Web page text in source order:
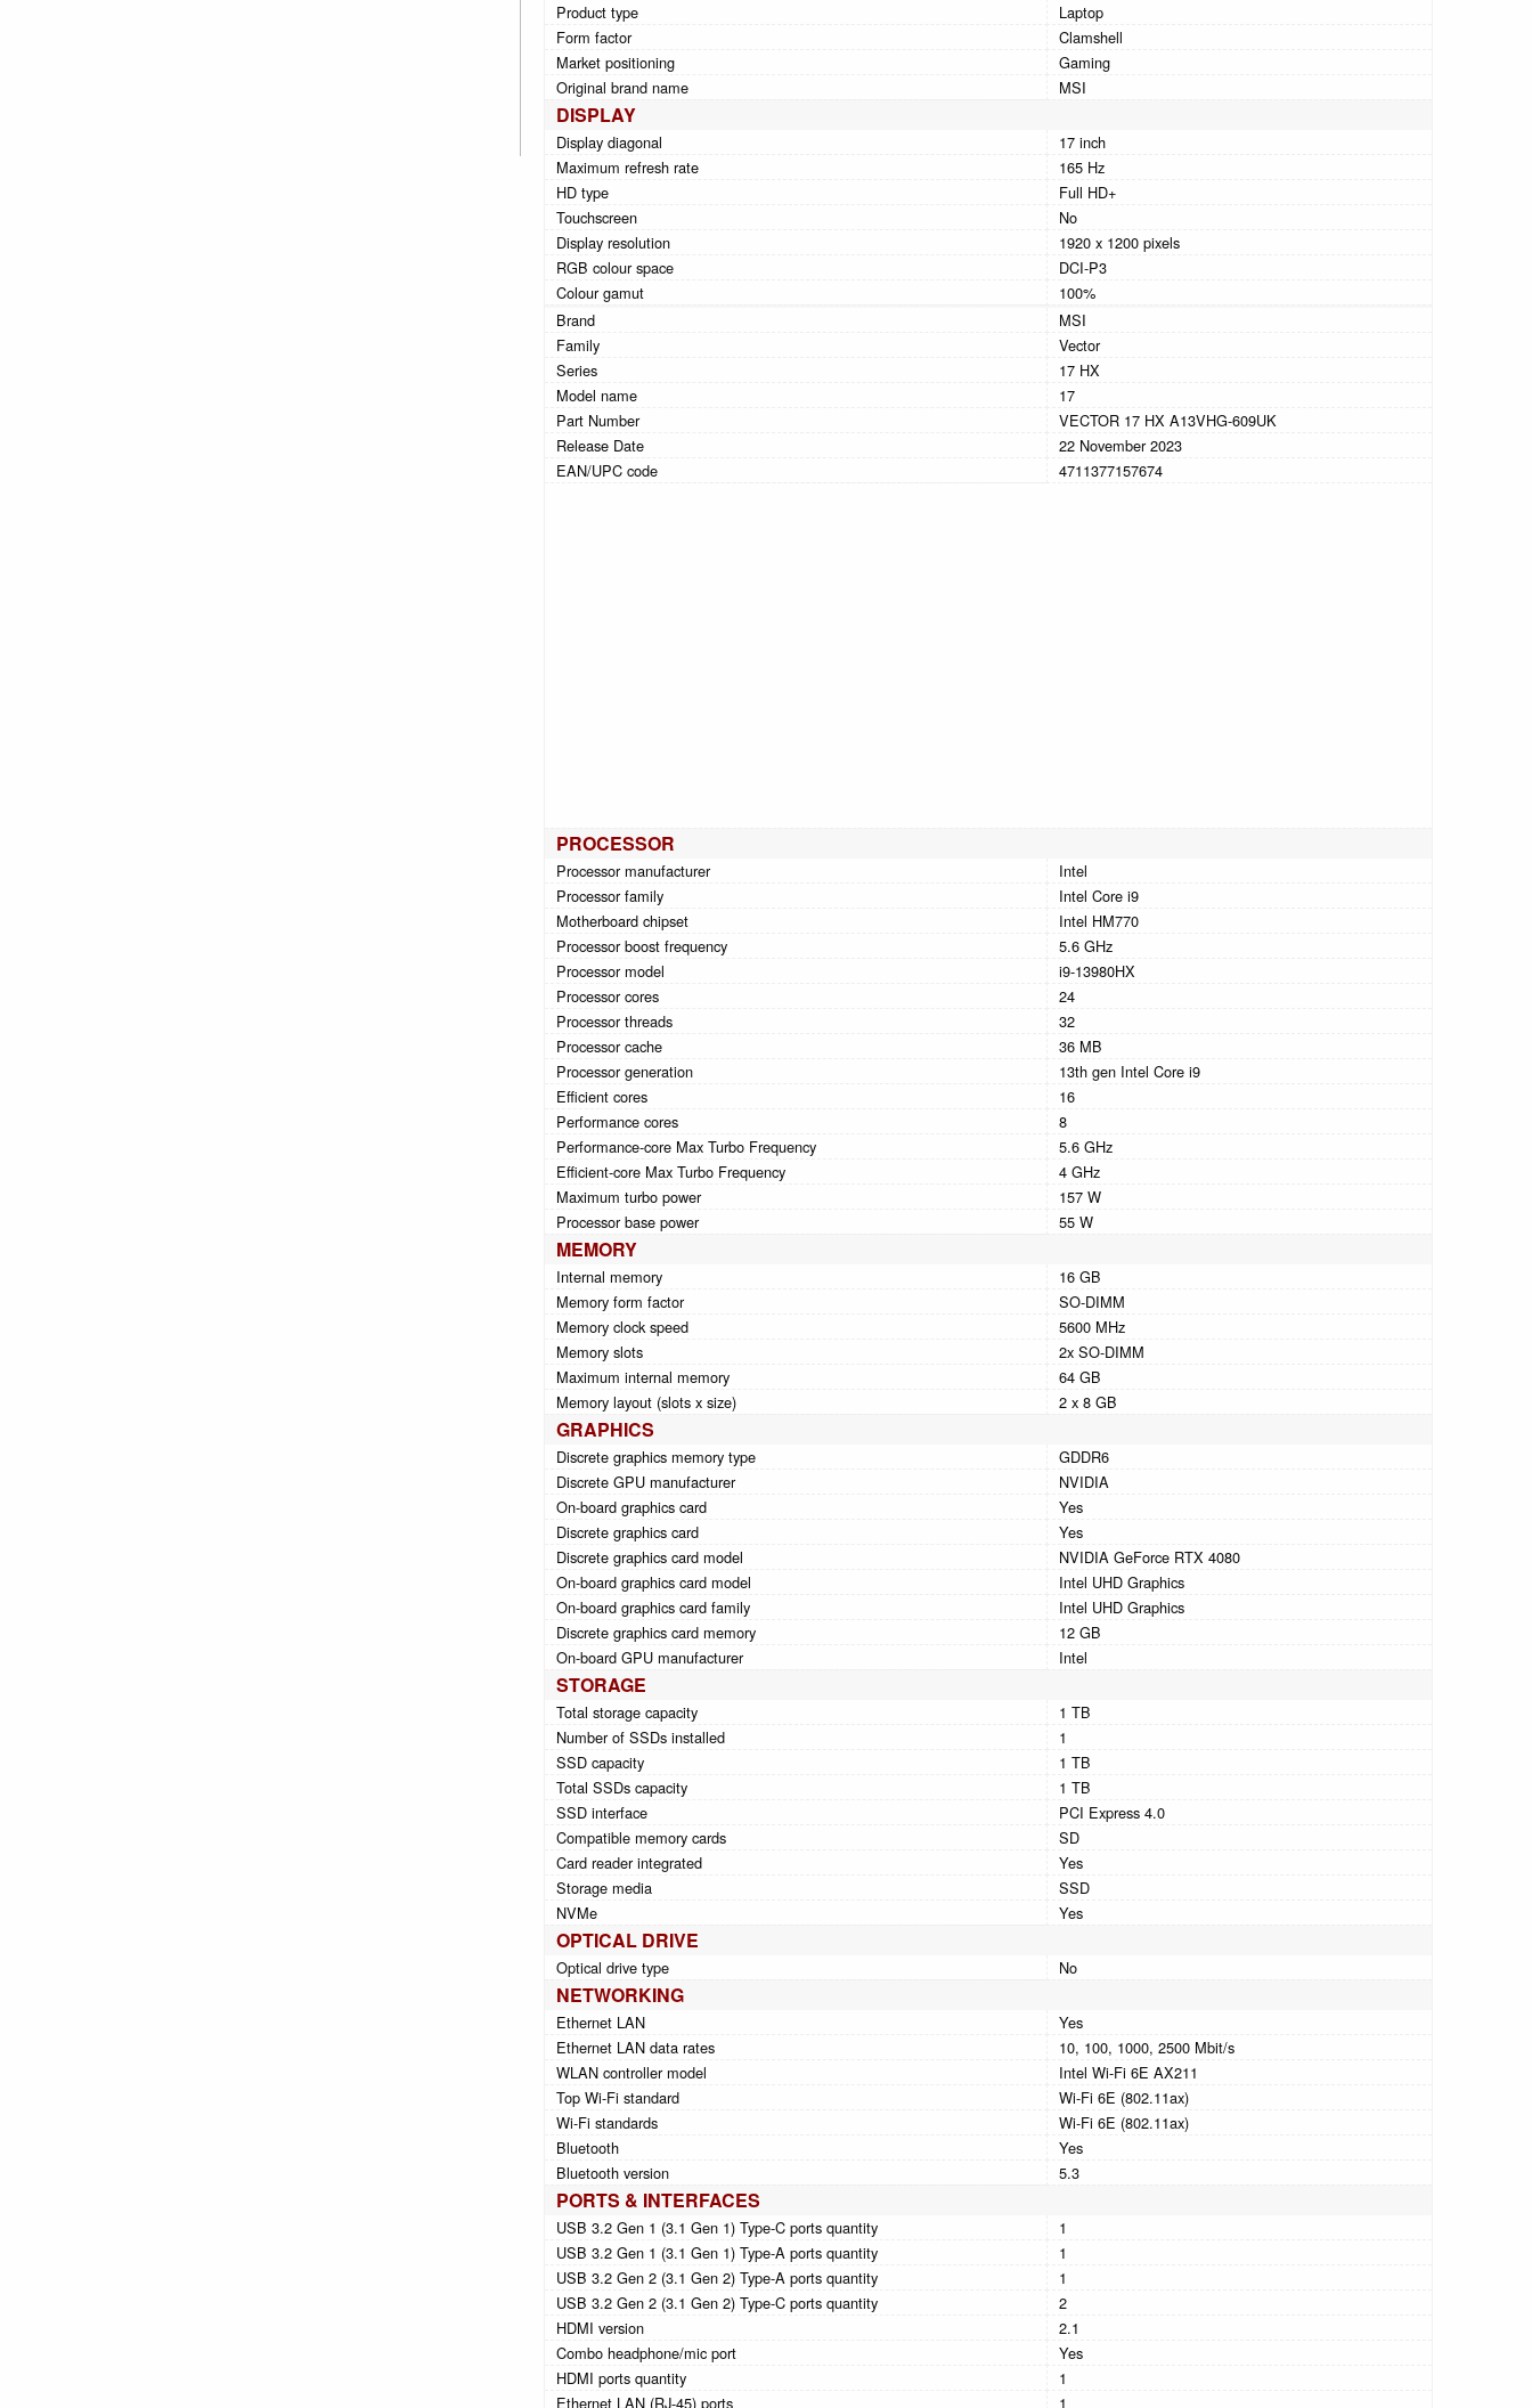
Product type
Laptop
Form factor
Clamshell
Market positioning
Gaming
Original brand name
MSI
DISPLAY
Display diagonal
17 inch
Maximum refresh rate
165 Hz
HD type
Full HD+
Touchscreen
No
Display resolution
1920 x 1200 pixels
RGB colour space
DCI-P3
Colour gamut
100%
Brand
MSI
Family
Vector
Series
17 HX
Model name
17
Part Number
VECTOR 17 HX A13VHG-609UK
Release Date
22 November 2023
EAN/UPC code
4711377157674
PROCESSOR
Processor manufacturer
Intel
Processor family
Intel Core i9
Motherboard chipset
Intel HM770
Processor boost frequency
5.6 GHz
Processor model
i9-13980HX
Processor cores
24
Processor threads
32
Processor cache
36 MB
Processor generation
13th gen Intel Core i9
Efficient cores
16
Performance cores
8
Performance-core Max Turbo Frequency
5.6 GHz
Efficient-core Max Turbo Frequency
4 GHz
Maximum turbo power
157 W
Processor base power
55 W
MEMORY
Internal memory
16 GB
Memory form factor
SO-DIMM
Memory clock speed
5600 MHz
Memory slots
2x SO-DIMM
Maximum internal memory
64 GB
Memory layout (slots x size)
2 x 8 GB
GRAPHICS
Discrete graphics memory type
GDDR6
Discrete GPU manufacturer
NVIDIA
On-board graphics card
Yes
Discrete graphics card
Yes
Discrete graphics card model
NVIDIA GeForce RTX 4080
On-board graphics card model
Intel UHD Graphics
On-board graphics card family
Intel UHD Graphics
Discrete graphics card memory
12 GB
On-board GPU manufacturer
Intel
STORAGE
Total storage capacity
1 TB
Number of SSDs installed
1
SSD capacity
1 TB
Total SSDs capacity
1 TB
SSD interface
PCI Express 4.0
Compatible memory cards
SD
Card reader integrated
Yes
Storage media
SSD
NVMe
Yes
OPTICAL DRIVE
Optical drive type No
NETWORKING
Ethernet LAN
Yes
Ethernet LAN data rates
10, 100, 1000, 2500 Mbit/s
WLAN controller model
Intel Wi-Fi 6E AX211
Top Wi-Fi standard
Wi-Fi 6E (802.11ax)
Wi-Fi standards
Wi-Fi 6E (802.11ax)
Bluetooth
Yes
Bluetooth version
5.3
PORTS & INTERFACES
USB 3.2 Gen 1 (3.1 Gen 1) Type-C ports quantity
1
USB 3.2 Gen 1 (3.1 Gen 1) Type-A ports quantity
1
USB 3.2 Gen 2 (3.1 Gen 2) Type-A ports quantity
1
USB 3.2 Gen 2 (3.1 Gen 2) Type-C ports quantity
2
HDMI version
2.1
Combo headphone/mic port
Yes
HDMI ports quantity
1
Ethernet LAN (RJ-45) ports
1